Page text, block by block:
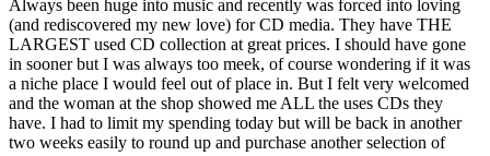
Always been huge into music and recently was forced into loving
(and rediscovered my new love) for CD media. They have THE
LARGEST used CD collection at great prices. I should have gone
in sooner but I was always too meek, of course wondering if it was
a niche place I would feel out of place in. But I felt very welcomed
and the woman at the shop showed me ALL the uses CDs they
have. I had to limit my spending today but will be back in another
two weeks easily to round up and purchase another selection of